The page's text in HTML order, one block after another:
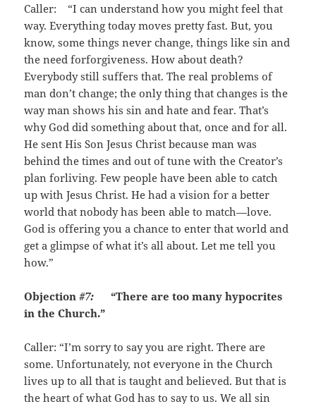
Caller: “I can understand how you might feel that
way. Everything today moves pretty fast. But, you
know, some things never change, things like sin and
the need forforgiveness. How about death?
Everybody still suffers that. The real problems of
man don’t change; the only thing that changes is the
way man shows his sin and hate and fear. That’s
why God did something about that, once and for all.
He sent His Son Jesus Christ because man was
behind the times and out of tune with the Creator’s
plan forliving. Few people have been able to catch
up with Jesus Christ. He had a vision for a better
world that nobody has been able to match—love.
God is offering you a chance to enter that world and
get a glimpse of what it’s all about. Let me tell you
how.”
Objection#7:“There are too many hypocrites
in the Church.”
Caller: “I’m sorry to say you are right. There are
some. Unfortunately, not everyone in the Church
lives up to all that is taught and believed. But that is
the heart of what God has to say to us. We all sin